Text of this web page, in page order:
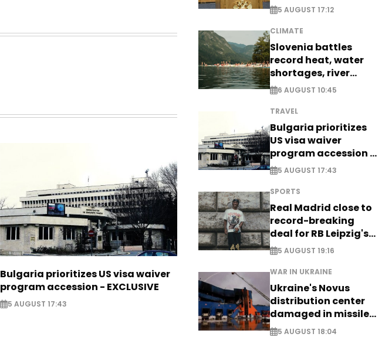
Bulgaria prioritizes US visa waiver
program accession - EXCLUSIVE
5 AUGUST 17:43
5 AUGUST 17:12
CLIMATE
Slovenia battles
record heat, water
shortages, river
stress
6 AUGUST 10:45
TRAVEL
Bulgaria prioritizes
US visa waiver
program accession -
EXCLUSIVE
5 AUGUST 17:43
SPORTS
Real Madrid close to
record-breaking
deal for RB Leipzig's
Yan Diomande
5 AUGUST 19:16
WAR IN UKRAINE
Ukraine's Novus
distribution center
damaged in missile
attack
5 AUGUST 18:04